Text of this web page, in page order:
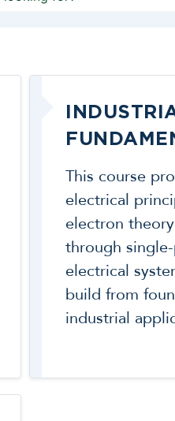
This course
electrical
electron
through
electrical
build from
industrial